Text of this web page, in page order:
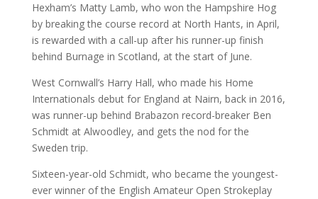
Hexham’s Matty Lamb, who won the Hampshire Hog
by breaking the course record at North Hants, in April,
is rewarded with a call-up after his runner-up finish
behind Burnage in Scotland, at the start of June.
West Cornwall’s Harry Hall, who made his Home
Internationals debut for England at Nairn, back in 2016,
was runner-up behind Brabazon record-breaker Ben
Schmidt at Alwoodley, and gets the nod for the
Sweden trip.
Sixteen-year-old Schmidt, who became the youngest-
ever winner of the English Amateur Open Strokeplay